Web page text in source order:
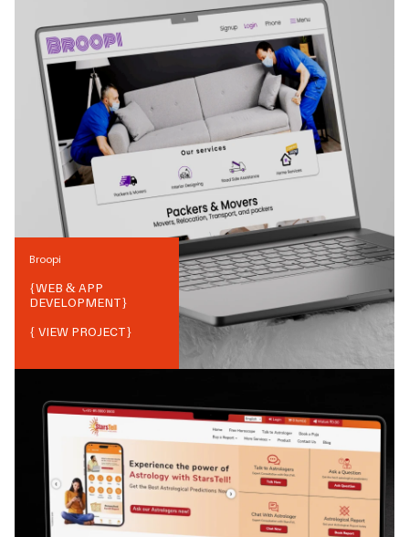
Broopi
{WEB & APP
DEVELOPMENT}
{ VIEW PROJECT}